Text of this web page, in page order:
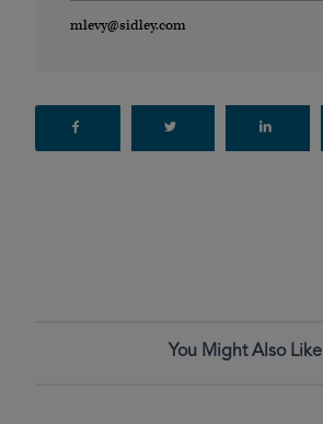
mlevy@sidley.com
You Might Also Like